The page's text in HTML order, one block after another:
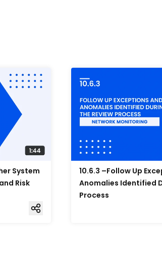
System
Risk
10.6.3 –Follow Up
Anomalies Identified
Process